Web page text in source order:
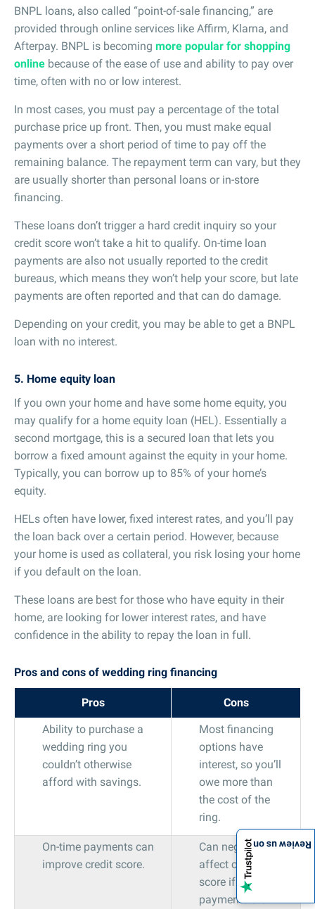
BNPL loans, also called “point-of-sale financing,” are
provided through online services like Affirm, Klarna, and
Afterpay. BNPL is becoming more popular for shopping
online because of the ease of use and ability to pay over
time, often with no or low interest.
In most cases, you must pay a percentage of the total
purchase price up front. Then, you must make equal
payments over a short period of time to pay off the
remaining balance. The repayment term can vary, but they
are usually shorter than personal loans or in-store
financing.
These loans don’t trigger a hard credit inquiry so your
credit score won’t take a hit to qualify. On-time loan
payments are also not usually reported to the credit
bureaus, which means they won’t help your score, but late
payments are often reported and that can do damage.
Depending on your credit, you may be able to get a BNPL
loan with no interest.
5. Home equity loan
If you own your home and have some home equity, you
may qualify for a home equity loan (HEL). Essentially a
second mortgage, this is a secured loan that lets you
borrow a fixed amount against the equity in your home.
Typically, you can borrow up to 85% of your home’s
equity.
HELs often have lower, fixed interest rates, and you’ll pay
the loan back over a certain period. However, because
your home is used as collateral, you risk losing your home
if you default on the loan.
These loans are best for those who have equity in their
home, are looking for lower interest rates, and have
confidence in the ability to repay the loan in full.
Pros and cons of wedding ring financing
Pros
Cons
Ability to purchase a
wedding ring you
couldn’t otherwise
afford with savings.
Most financing
options have
interest, so you’ll
owe more than
the cost of the
ring.
On-time payments can
improve credit score.
Can negatively
affect credit
score if
payments are
Review us on